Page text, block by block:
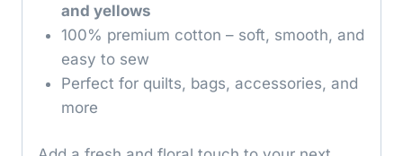
and yellows
100% premium cotton – soft, smooth, and
easy to sew
Perfect for quilts, bags, accessories, and
more